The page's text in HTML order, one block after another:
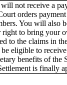
not receive a
orders
You will also
right to bring your
to the claims in
eligible to
benefits of the
is finally